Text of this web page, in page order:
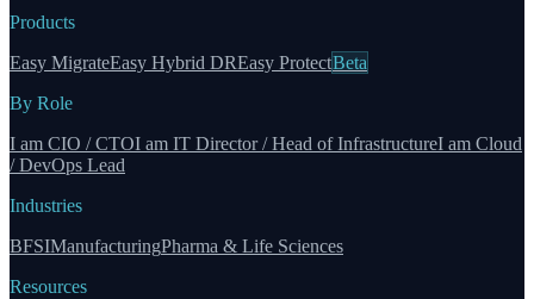
Products
Easy MigrateEasy Hybrid DREasy ProtectBeta
By Role
I am CIO / CTOI am IT Director / Head of InfrastructureI am Cloud
/ DevOps Lead
Industries
BFSIManufacturingPharma & Life Sciences
Resources